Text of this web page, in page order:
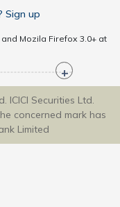
Sign up
Mozila Firefox 3.0+ at
ICICI Securities Ltd.
concerned mark has
Limited